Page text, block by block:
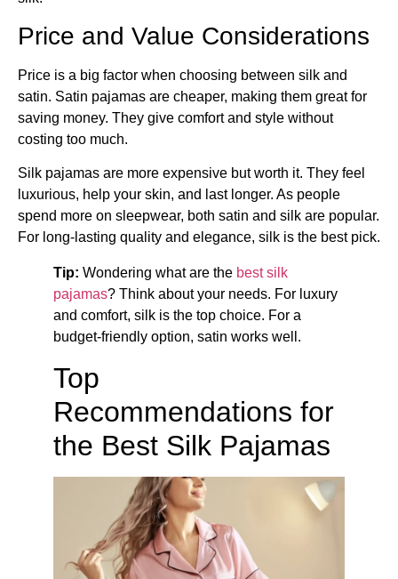
Price and Value Considerations
Price is a big factor when choosing between silk and
satin. Satin pajamas are cheaper, making them great for
saving money. They give comfort and style without
costing too much.
Silk pajamas are more expensive but worth it. They feel
luxurious, help your skin, and last longer. As people
spend more on sleepwear, both satin and silk are popular.
For long-lasting quality and elegance, silk is the best pick.
Tip: Wondering what are the best silk
pajamas​? Think about your needs. For luxury
and comfort, silk is the top choice. For a
budget-friendly option, satin works well.
Top
Recommendations for
the Best Silk Pajamas